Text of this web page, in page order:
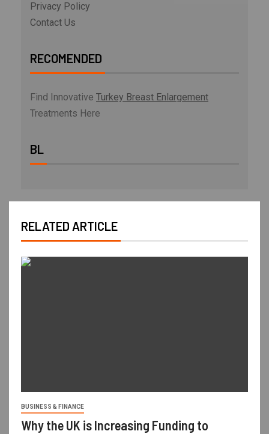
Privacy Policy
Contact Us
RECOMENDED
Find Innovative Turkey Breast Enlargement
Treatments Here
BL
RELATED ARTICLE
BUSINESS & FINANCE
Why the UK is Increasing Funding to